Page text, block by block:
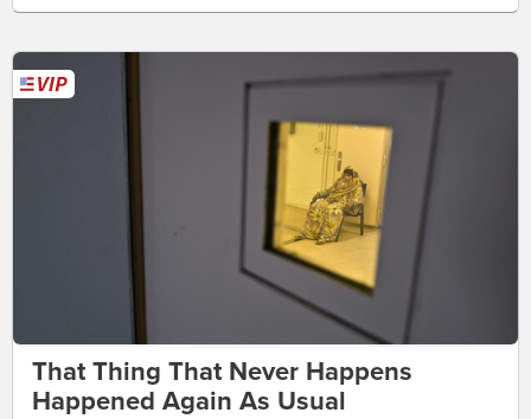
That Thing That Never Happens
Happened Again As Usual